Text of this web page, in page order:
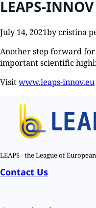
LEAPS-
July 14, 2021by cristina
Another step forward for
important scientific
Visitwww.leaps-innov.eu
LEAPS - the League of
Contact Us